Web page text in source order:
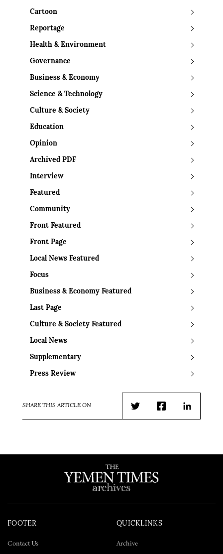
Cartoon
Reportage
Health & Environment
Governance
Business & Economy
Science & Technology
Culture & Society
Education
Opinion
Archived PDF
Interview
Featured
Community
Front Featured
Front Page
Local News Featured
Focus
Business & Economy Featured
Last Page
Culture & Society Featured
Local News
Supplementary
Press Review
SHARE THIS ARTICLE ON
TwitterFacebookLinkedIn
FOOTER
Contact Us
QUICKLINKS
Archive